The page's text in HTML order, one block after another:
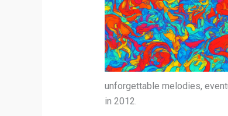
unforgettable melodies,
in 2012.